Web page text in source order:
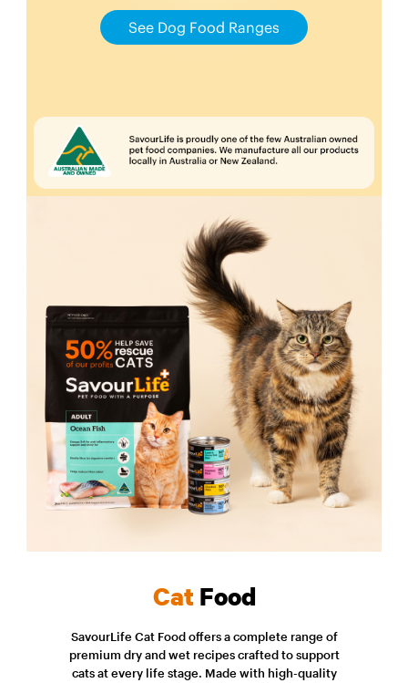
See Dog Food Ranges
CatFood
SavourLife Cat Food offers a complete range of
premium dry and wet recipes crafted to support
cats at every life stage. Made with high-quality